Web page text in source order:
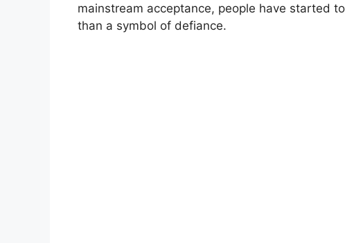
mainstream acceptance, people have started
than a symbol of defiance.